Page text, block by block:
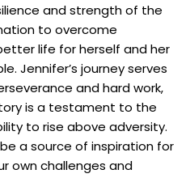
and strength‌ of the
to overcome
life for ⁣herself and her
Jennifer’s journey serves
and hard work,
is a testament to the
to ‌rise​ above adversity.
a source of inspiration for
own challenges ‌and